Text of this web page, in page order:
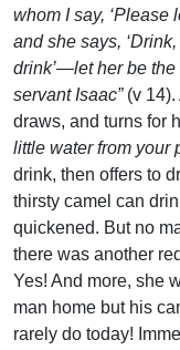
whom I say, ‘Please
and she says,
drink’—let her be
servant Isaac”(v 14).
draws, and turns for
little water from your
drink, then offers to
thirsty camel can
quickened. But no
there was another
Yes! And more, she
man home but his
rarely do today!